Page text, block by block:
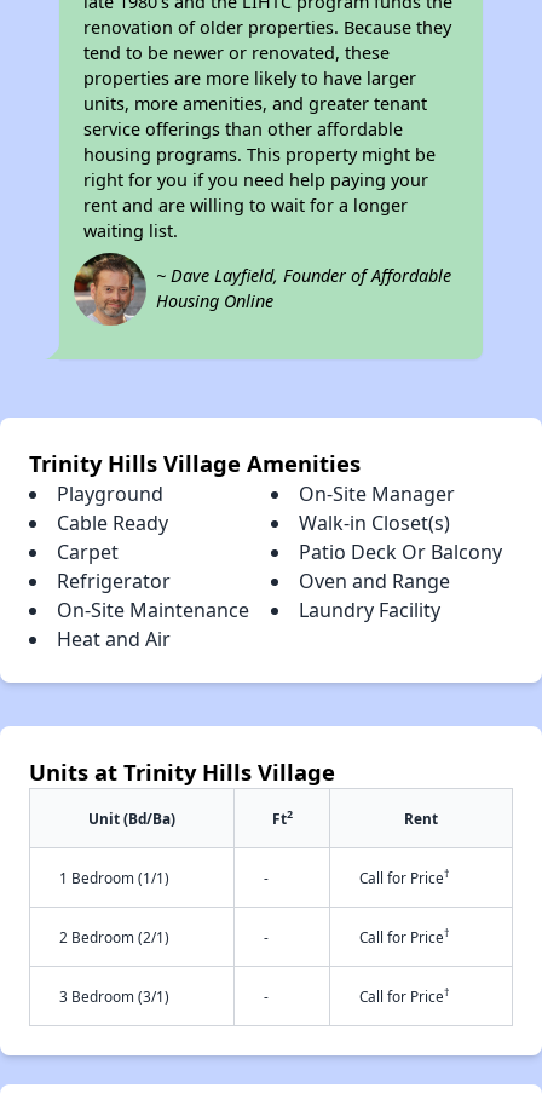
renovation of older properties. Because they
tend to be newer or renovated, these
properties are more likely to have larger
units, more amenities, and greater tenant
service offerings than other affordable
housing programs. This property might be
right for you if you need help paying your
rent and are willing to wait for a longer
waiting list.
~ Dave Layfield, Founder of Affordable
Housing Online
Trinity Hills Village Amenities
Playground
On-Site Manager
Cable Ready
Walk-in Closet(s)
Carpet
Patio Deck Or Balcony
Refrigerator
Oven and Range
On-Site Maintenance
Laundry Facility
Heat and Air
Units at Trinity Hills Village
Unit (Bd/Ba) Ft2 Rent
1 Bedroom (1/1) - Call for Price†
2 Bedroom (2/1) - Call for Price†
3 Bedroom (3/1) - Call for Price†